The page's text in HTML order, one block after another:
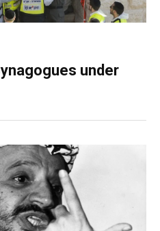
under